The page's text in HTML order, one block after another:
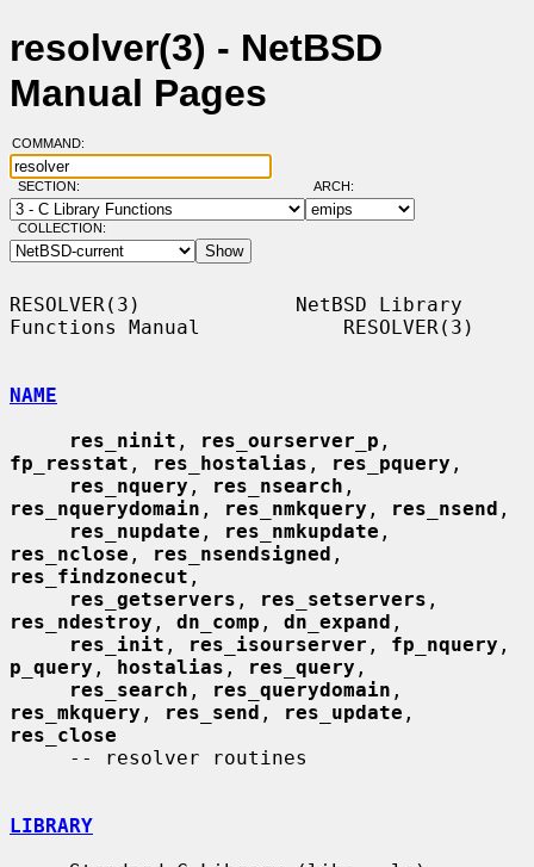
resolver(3) - NetBSD
Manual Pages
COMMAND:
SECTION: ARCH:
COLLECTION:
RESOLVER(3)             NetBSD Library
Functions Manual            RESOLVER(3)
NAME
res_ninit , res_ourserver_p
fp_resstat , res_hostalias , res_pquery ,
res_nquery , res_nsearch
res_nquerydomain , res_nmkquery , res_nsend ,
res_nupdate , res_nmkupdate
res_nclose , res_nsendsigned
res_findzonecut ,
res_getservers , res_setservers
res_ndestroy , dn_comp , dn_expand ,
res_init , res_isourserver , fp_nquery
p_query , hostalias , res_query ,
res_search , res_querydomain
res_mkquery , res_send , res_update
res_close
LIBRARY